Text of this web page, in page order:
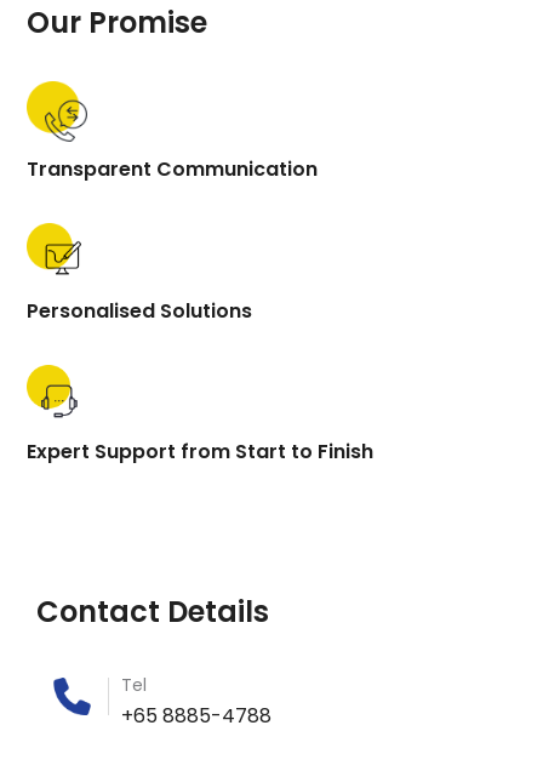
Our Promise
Transparent Communication
Personalised Solutions
Expert Support from Start to Finish
Contact Details
Tel
+65 8885-4788